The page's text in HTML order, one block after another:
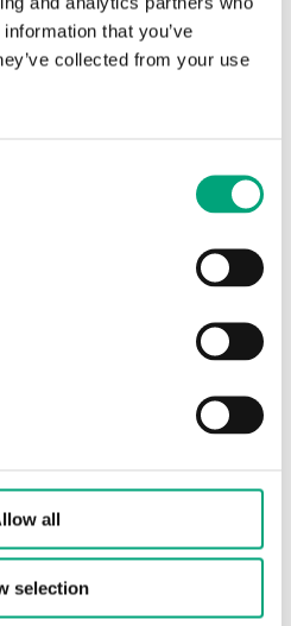
that you’ve
collected from your use
all
selection
IP65
Two wire cable,
6 mm for copper
<5 ms